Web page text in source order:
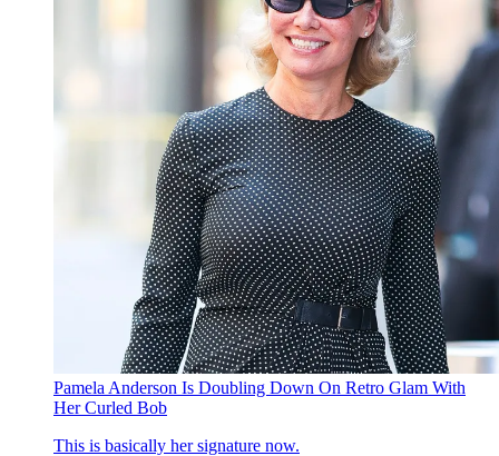
Pamela Anderson Is Doubling Down On Retro Glam With
Her Curled Bob
This is basically her signature now.